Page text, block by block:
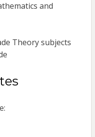
and
Theory subjects